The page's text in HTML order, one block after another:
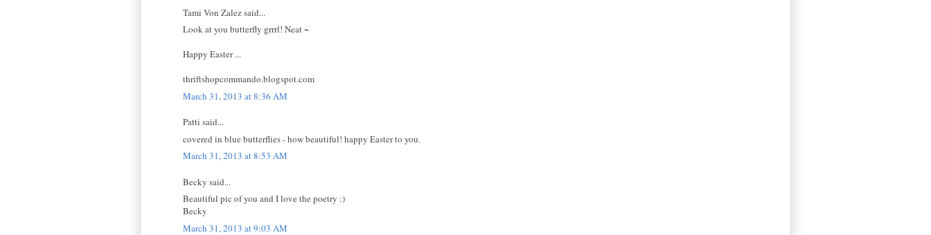
Tami Von Zalez said...
Look at you butterfly grrrl! Neat ~
Happy Easter ...
thriftshopcommando.blogspot.com
March 31, 2013 at 8:36 AM
Patti said...
covered in blue butterflies - how beautiful! happy Easter to you.
March 31, 2013 at 8:53 AM
Becky said...
Beautiful pic of you and I love the poetry :)
Becky
March 31, 2013 at 9:03 AM